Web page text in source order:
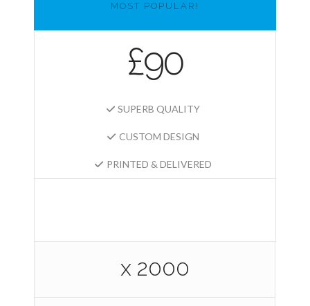
MOST POPULAR!
£90
SUPERB QUALITY
CUSTOM DESIGN
PRINTED & DELIVERED
x 2000